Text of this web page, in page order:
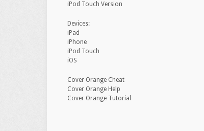
iPod Touch Version
Devices:
iPad
iPhone
iPod Touch
iOS
Cover Orange Cheat
Cover Orange Help
Cover Orange Tutorial